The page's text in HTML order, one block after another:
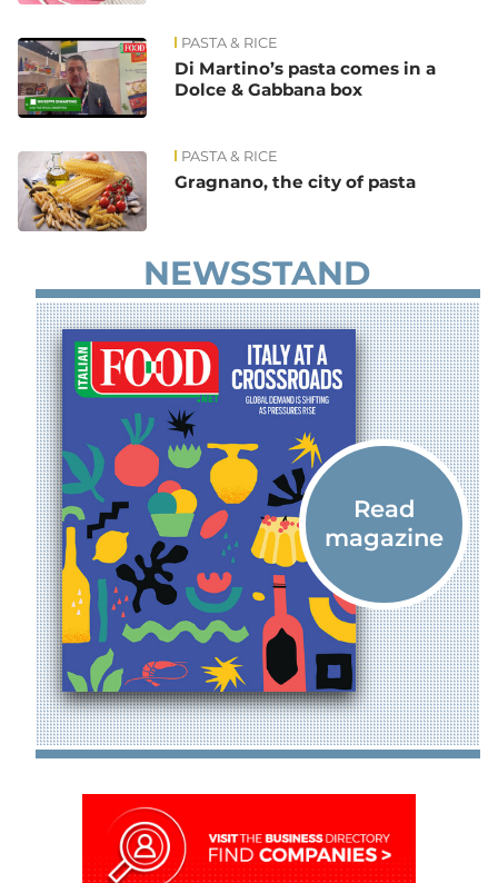
PASTA & RICE
Di Martino’s pasta comes in a
Dolce & Gabbana box
PASTA & RICE
Gragnano, the city of pasta
NEWSSTAND